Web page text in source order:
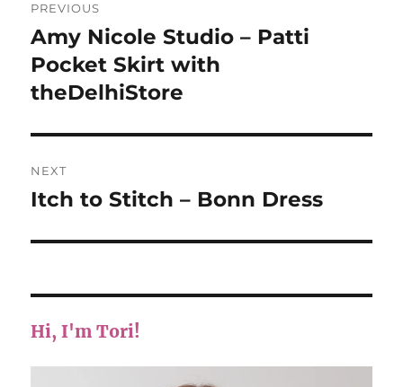
navigation
PREVIOUS
Previous
post:
Amy Nicole Studio – Patti
Pocket Skirt with
theDelhiStore
NEXT
Next
Itch to Stitch – Bonn Dress
Hi, I'm Tori!